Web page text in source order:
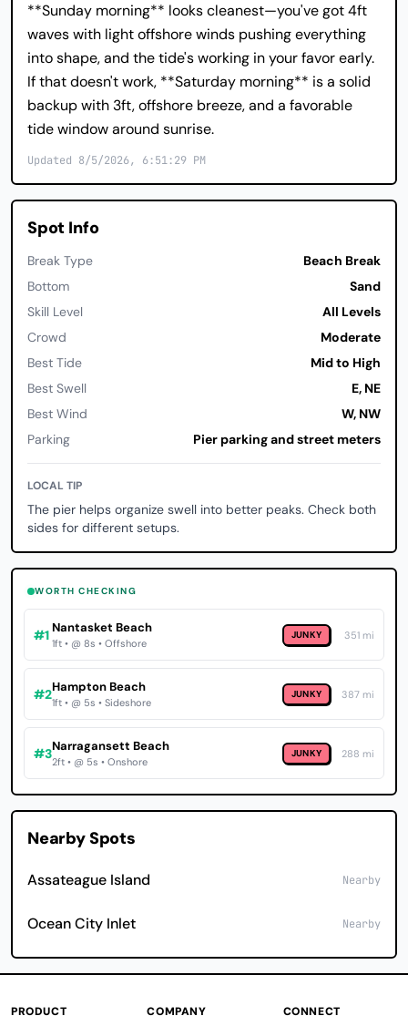
**Sunday morning** looks cleanest—you've got 4ft
waves with light offshore winds pushing everything
into shape, and the tide's working in your favor early.
If that doesn't work, **Saturday morning** is a solid
backup with 3ft, offshore breeze, and a favorable
tide window around sunrise.
Updated 8/5/2026, 6:51:29 PM
Spot Info
Break Type
Beach Break
Bottom
Sand
Skill Level
All Levels
Crowd
Moderate
Best Tide
Mid to High
Best Swell
E, NE
Best Wind
W, NW
Parking
Pier parking and street meters
LOCAL TIP
The pier helps organize swell into better peaks. Check both
sides for different setups.
WORTH CHECKING
#1Nantasket Beach
1ft • @ 8s • Offshore
JUNKY 351 mi
#2Hampton Beach
1ft • @ 5s • Sideshore
JUNKY 387 mi
#3Narragansett Beach
2ft • @ 5s • Onshore
JUNKY 288 mi
Nearby Spots
Assateague Island Nearby
Ocean City Inlet Nearby
PRODUCT COMPANY CONNECT